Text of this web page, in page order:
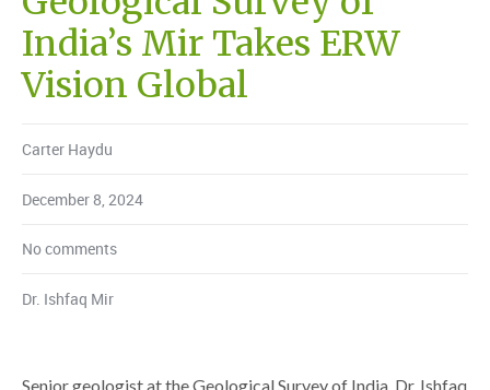
India’s Mir Takes ERW
Vision Global
Carter Haydu
December 8, 2024
No comments
Dr. Ishfaq Mir
Senior geologist at the Geological Survey of India, Dr. Ishfaq